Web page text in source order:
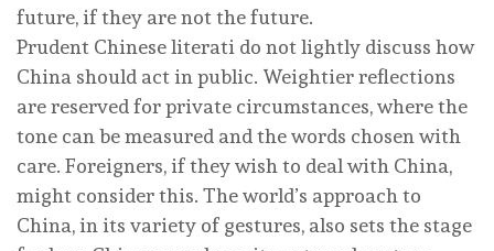
future, if they are not the future.
Prudent Chinese literati do not lightly discuss how
China should act in public. Weightier reflections
are reserved for private circumstances, where the
tone can be measured and the words chosen with
care. Foreigners, if they wish to deal with China,
might consider this. The world’s approach to
China, in its variety of gestures, also sets the stage